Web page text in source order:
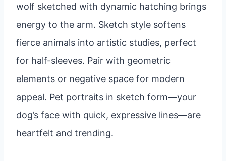
wolf sketched with dynamic hatching brings
energy to the arm. Sketch style softens
fierce animals into artistic studies, perfect
for half-sleeves. Pair with geometric
elements or negative space for modern
appeal. Pet portraits in sketch form—your
dog’s face with quick, expressive lines—are
heartfelt and trending.